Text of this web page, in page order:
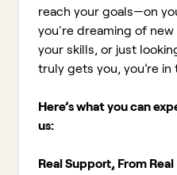
reach your goals—on
you're dreaming of
your skills, or just
truly gets you, you’re
Here’s what you can
us:
Real Support, From